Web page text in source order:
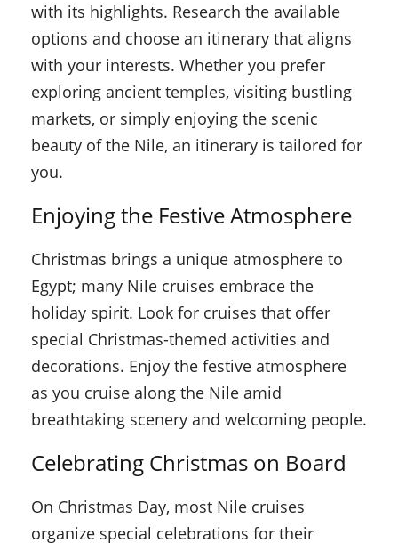
with its highlights. Research the available
options and choose an itinerary that aligns
with your interests. Whether you prefer
exploring ancient temples, visiting bustling
markets, or simply enjoying the scenic
beauty of the Nile, an itinerary is tailored for
you.
Enjoying the Festive Atmosphere
Christmas brings a unique atmosphere to
Egypt; many Nile cruises embrace the
holiday spirit. Look for cruises that offer
special Christmas-themed activities and
decorations. Enjoy the festive atmosphere
as you cruise along the Nile amid
breathtaking scenery and welcoming people.
Celebrating Christmas on Board
On Christmas Day, most Nile cruises
organize special celebrations for their